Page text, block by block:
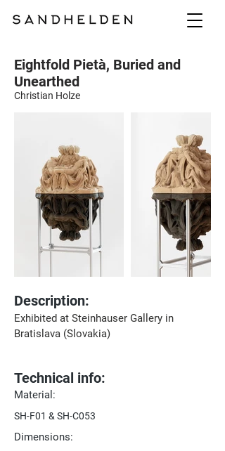
Eightfold Pietà, Buried and
Unearthed
Christian Holze
Description:
Exhibited at Steinhauser Gallery in
Bratislava (Slovakia)
Technical info:
Material:
SH-F01 & SH-C053
Dimensions: